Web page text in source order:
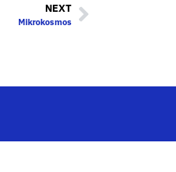
NEXT
Mikrokosmos